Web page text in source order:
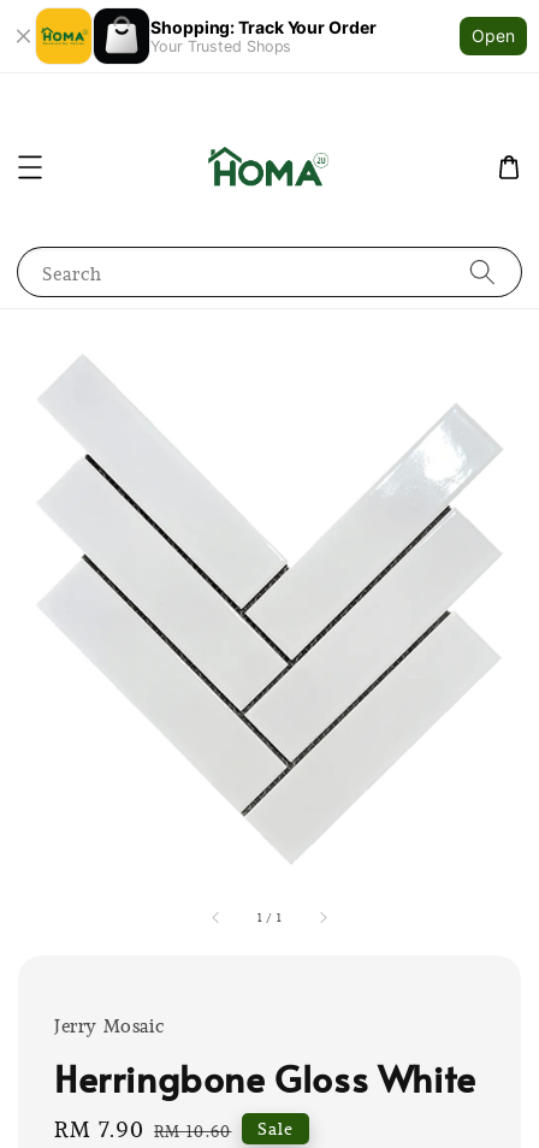
Shopping: Track Your Order
Your Trusted Shops
Open
Search
1 / 1
Jerry Mosaic
Herringbone Gloss White
Sale
RM 7.90 Regular
RM 10.60 Sale